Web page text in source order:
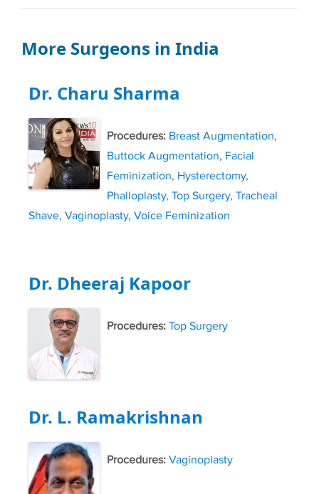
More Surgeons in India
Dr. Charu Sharma
Procedures: Breast Augmentation,
Buttock Augmentation, Facial
Feminization, Hysterectomy,
Phalloplasty, Top Surgery, Tracheal
Shave, Vaginoplasty, Voice Feminization
Dr. Dheeraj Kapoor
Procedures: Top Surgery
Dr. L. Ramakrishnan
Procedures: Vaginoplasty